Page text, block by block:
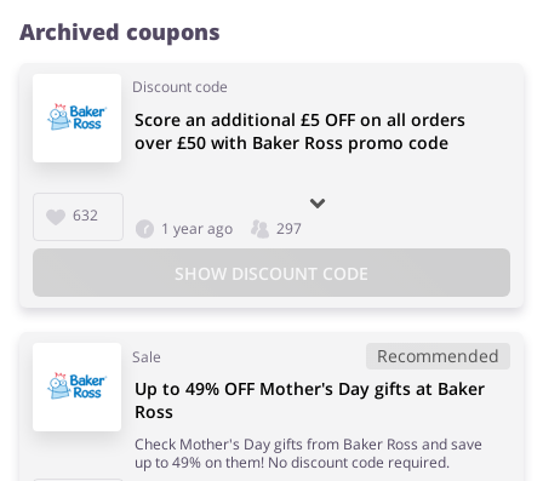
Archived coupons
Discount code
632
Score an additional £5 OFF on all orders
over £50 with Baker Ross promo code
1 year ago 297
SHOW DISCOUNT CODE
Sale Recommended
Up to 49% OFF Mother's Day gifts at Baker
Ross
Check Mother's Day gifts from Baker Ross and save
up to 49% on them! No discount code required.